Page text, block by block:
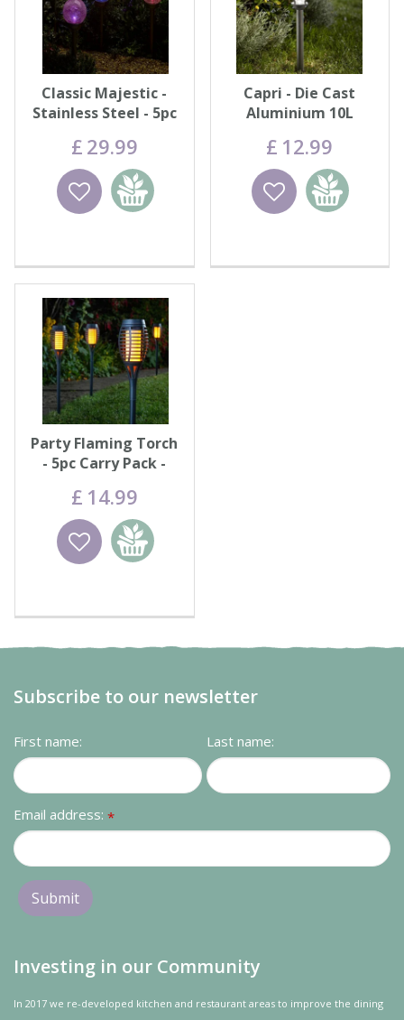
Classic Majestic -
Stainless Steel - 5pc
£ 29.99
Wishlist
Add to
basket
Capri - Die Cast
Aluminium 10L
£ 12.99
Wishlist
Add to
basket
Party Flaming Torch
- 5pc Carry Pack -
£ 14.99
Wishlist
Add to
basket
Subscribe to our newsletter
First name: Last name:
Email address: *
Investing in our Community
In 2017 we re-developed kitchen and restaurant areas to improve the dining